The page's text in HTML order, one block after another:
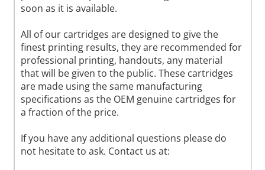
soon as it is available.
All of our cartridges are designed to give the
finest printing results, they are recommended for
professional printing, handouts, any material
that will be given to the public. These cartridges
are made using the same manufacturing
specifications as the OEM genuine cartridges for
a fraction of the price.
If you have any additional questions please do
not hesitate to ask. Contact us at: